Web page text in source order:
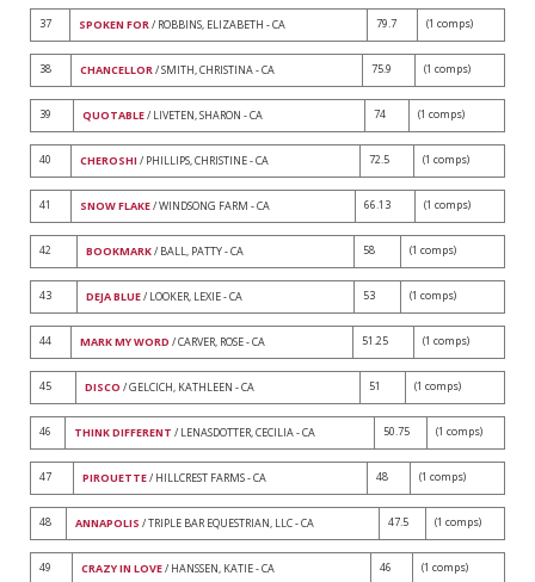
37 SPOKEN FOR/ ROBBINS, ELIZABETH - CA 79.7 (1 comps)
38 CHANCELLOR/ SMITH, CHRISTINA - CA 75.9 (1 comps)
39 QUOTABLE/ LIVETEN, SHARON - CA 74 (1 comps)
40 CHEROSHI / PHILLIPS, CHRISTINE - CA 72.5 (1 comps)
41 SNOW FLAKE/ WINDSONG FARM - CA 66.13 (1 comps)
42 BOOKMARK/ BALL, PATTY - CA 58 (1 comps)
43 DEJA BLUE/ LOOKER, LEXIE - CA 53 (1 comps)
44 MARK MY WORD / CARVER, ROSE - CA 51.25 (1 comps)
45 DISCO / GELCICH, KATHLEEN - CA 51 (1 comps)
46 THINK DIFFERENT / LENASDOTTER, CECILIA - CA 50.75 (1 comps)
47 PIROUETTE/ HILLCREST FARMS - CA 48 (1 comps)
48 ANNAPOLIS / TRIPLE BAR EQUESTRIAN, LLC - CA 47.5 (1 comps)
49 CRAZY IN LOVE/ HANSSEN, KATIE - CA 46 (1 comps)